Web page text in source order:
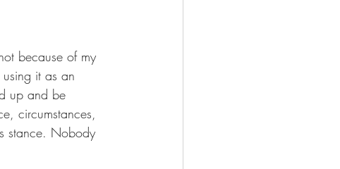
because of my
it as an
up and be
circumstances,
stance. Nobody